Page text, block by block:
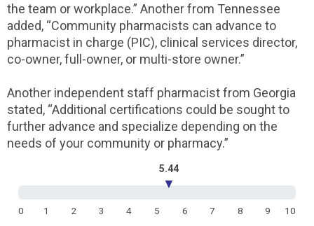
the team or workplace.” Another from Tennessee
added, “Community pharmacists can advance to
pharmacist in charge (PIC), clinical services director,
co-owner, full-owner, or multi-store owner.”
Another independent staff pharmacist from Georgia
stated, “Additional certifications could be sought to
further advance and specialize depending on the
needs of your community or pharmacy.”
5.44
▼
0 1 2 3 4 5 6 7 8 9
10